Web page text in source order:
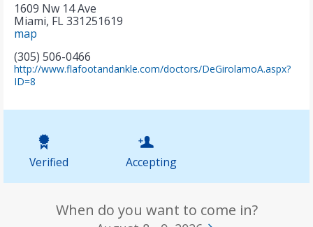
1609 Nw 14 Ave
Miami, FL331251619
map
(305) 506-0466
http://www.flafootandankle.com/doctors/DeGirolamoA.aspx?
ID=8
s
i
n
n
Verified Accepting
When do you want to come in?